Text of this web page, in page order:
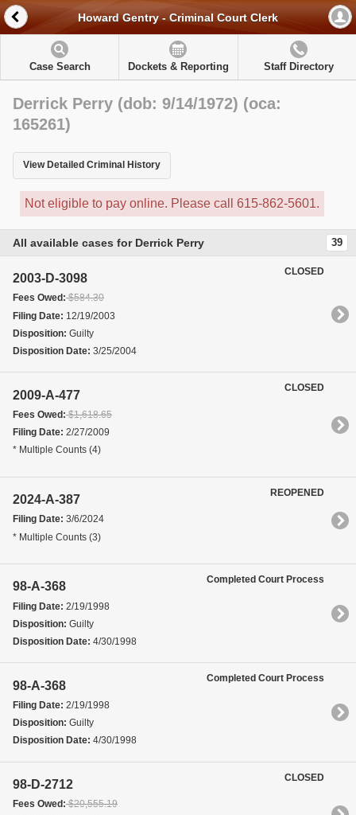
Howard Gentry - Criminal Court Clerk
Case Search Dockets & Reporting Staff Directory
Derrick Perry (dob: 9/14/1972) (oca:
165261)
View Detailed Criminal History
Not eligible to pay online. Please call 615-862-5601.
All available cases for Derrick Perry 39
2003-D-3098
Fees Owed:$584.30
Filing Date: 12/19/2003
Disposition: Guilty
Disposition Date: 3/25/2004
CLOSED
2009-A-477
Fees Owed:$1,618.65
Filing Date: 2/27/2009
* Multiple Counts (4)
CLOSED
2024-A-387
Filing Date: 3/6/2024
* Multiple Counts (3)
REOPENED
98-A-368
Filing Date: 2/19/1998
Disposition: Guilty
Disposition Date: 4/30/1998
Completed Court Process
98-A-368
Filing Date: 2/19/1998
Disposition: Guilty
Disposition Date: 4/30/1998
Completed Court Process
98-D-2712
Fees Owed:$20,555.19
CLOSED